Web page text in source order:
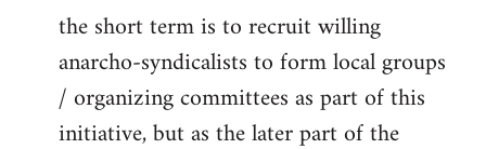
by
libcom.org
the short term is to recruit willing
anarcho-syndicalists to form local groups
/ organizing committees as part of this
initiative, but as the later part of the